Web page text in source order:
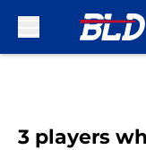
3 players